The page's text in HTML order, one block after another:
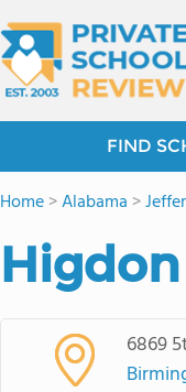
FIND
Home>Alabama >
6869